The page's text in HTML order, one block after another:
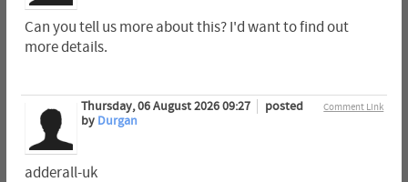
Can you tell us more about this? I'd want to find out
more details.
Comment Link
Thursday, 06 August 2026 09:27
posted
by Durgan
adderall-uk